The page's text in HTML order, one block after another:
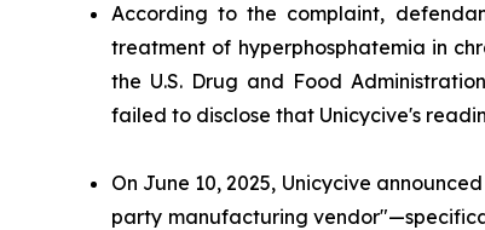
According to the complaint,
treatment of hyperphosphatemia in
the U.S. Drug and Food
failed to disclose that Unicycive's
On June 10, 2025, Unicycive
party manufacturing